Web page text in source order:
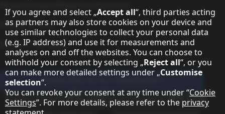
Sharp Printers
Sharp IT Services
Subscribe to our Newsletter
Our partner programmes
If you agree and select „Accept all“, third parties acting
as partners may also store cookies on your device and
use similar technologies to collect your personal data
(e.g. IP address) and use it for measurements and
analyses on and off the websites. You can choose to
withhold your consent by selecting „Reject all“, or you
can make more detailed settings under „Customise
selection“.
You can revoke your consent at any time under “Cookie
Settings”. For more details, please refer to the privacy